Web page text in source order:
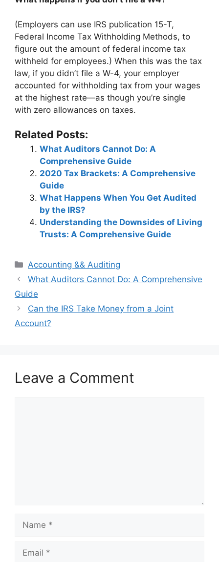
(Employers can use IRS publication 15-T,
Federal Income Tax Withholding Methods, to
figure out the amount of federal income tax
withheld for employees.) When this was the tax
law, if you didn’t file a W-4, your employer
accounted for withholding tax from your wages
at the highest rate—as though you’re single
with zero allowances on taxes.
Related Posts:
What Auditors Cannot Do: A
Comprehensive Guide
2020 Tax Brackets: A Comprehensive
Guide
What Happens When You Get Audited
by the IRS?
Understanding the Downsides of Living
Trusts: A Comprehensive Guide
Categories
Accounting && Auditing
Post
navigation
What Auditors Cannot Do: A Comprehensive
Guide
Can the IRS Take Money from a Joint
Account?
Leave a Comment
Name
Email